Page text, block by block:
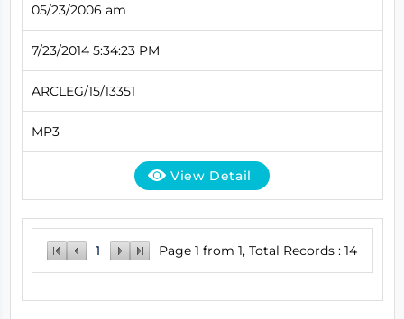
1 Page 1 from 1, Total Records : 14
05/23/2006 am
7/23/2014 5:34:23 PM
ARCLEG/15/13351
MP3
View Detail